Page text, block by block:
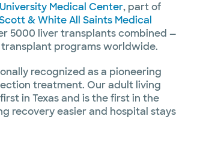
Medical Center, part of
& White All Saints Medical
5000 liver transplants combined —
programs worldwide.
recognized as a pioneering
treatment. Our adult living
in Texas and is the first in the
recovery easier and hospital stays